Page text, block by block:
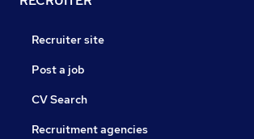
Recruiter site
Post a job
CV Search
Recruitment agencies